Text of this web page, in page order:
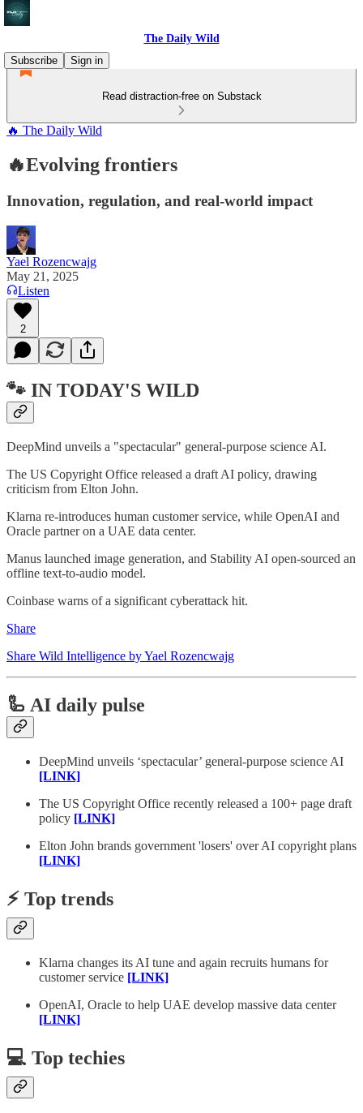
The Daily Wild
Subscribe
Sign in
Read distraction-free on Substack
🔥 The Daily Wild
🔥Evolving frontiers
Innovation, regulation, and real-world impact
Yael Rozencwajg
May 21, 2025
Listen
2
🐾 IN TODAY'S WILD
DeepMind unveils a "spectacular" general-purpose science AI.
The US Copyright Office released a draft AI policy, drawing
criticism from Elton John.
Klarna re-introduces human customer service, while OpenAI and
Oracle partner on a UAE data center.
Manus launched image generation, and Stability AI open-sourced an
offline text-to-audio model.
Coinbase warns of a significant cyberattack hit.
Share
Share Wild Intelligence by Yael Rozencwajg
🦾 AI daily pulse
DeepMind unveils ‘spectacular’ general-purpose science AI
[LINK]
The US Copyright Office recently released a 100+ page draft
policy [LINK]
Elton John brands government 'losers' over AI copyright plans
[LINK]
⚡️ Top trends
Klarna changes its AI tune and again recruits humans for
customer service [LINK]
OpenAI, Oracle to help UAE develop massive data center
[LINK]
💻 Top techies